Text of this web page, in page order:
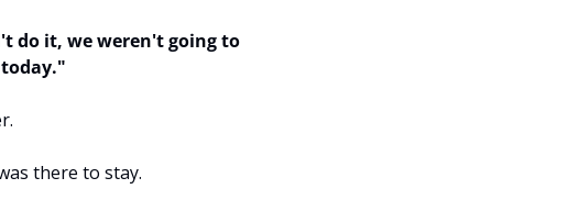
do it, we weren't going to
there to stay.